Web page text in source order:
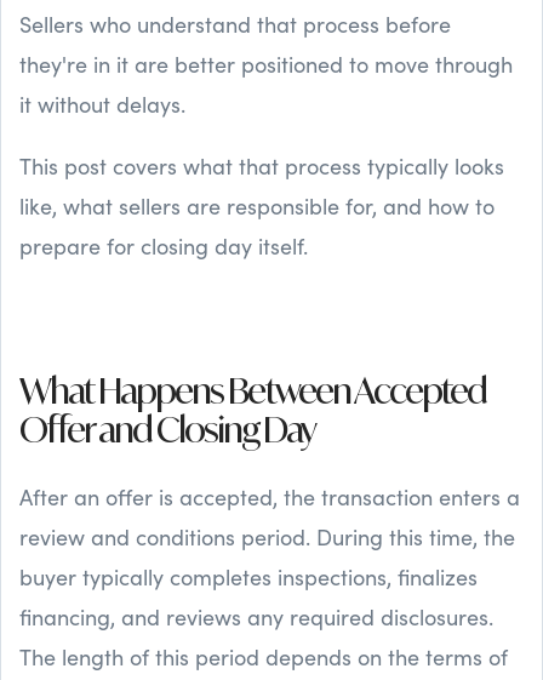
Sellers who understand that process before
they're in it are better positioned to move through
it without delays.
This post covers what that process typically looks
like, what sellers are responsible for, and how to
prepare for closing day itself.
What Happens Between Accepted
Offer and Closing Day
After an offer is accepted, the transaction enters a
review and conditions period. During this time, the
buyer typically completes inspections, finalizes
financing, and reviews any required disclosures.
The length of this period depends on the terms of